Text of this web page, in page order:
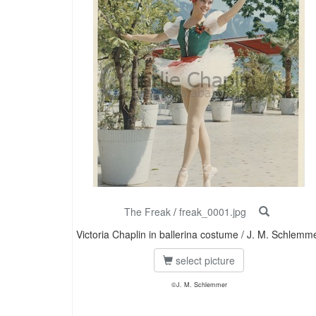
The Freak / freak_0001.jpg
Victoria Chaplin in ballerina costume / J. M.
select picture
©J. M. Schlemmer